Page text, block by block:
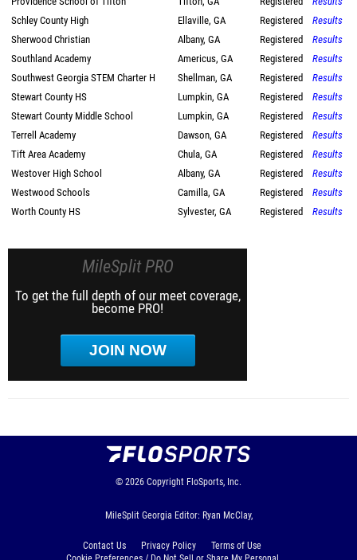
Schley County High
Ellaville, GA Registered
Results
Sherwood Christian
Albany, GA Registered
Results
Southland Academy
Americus, GA Registered
Results
Southwest Georgia STEM Charter H
Shellman, GA Registered
Results
Stewart County HS
Lumpkin, GA Registered
Results
Stewart County Middle School
Lumpkin, GA Registered
Results
Terrell Academy
Dawson, GA Registered
Results
Tift Area Academy
Chula, GA Registered
Results
Westover High School
Albany, GA Registered
Results
Westwood Schools
Camilla, GA Registered
Results
Worth County HS
Sylvester, GA Registered Results
MileSplit PRO
To get the full depth of our meet coverage,
become PRO!
JOIN NOW
© 2026 Copyright FloSports, Inc.
MileSplit Georgia Editor: Ryan McClay,
Contact Us Privacy Policy
Terms of Use